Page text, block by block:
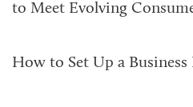
to Meet Evolving
How to Set Up a Business